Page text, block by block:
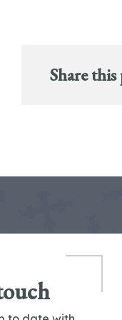
Share this